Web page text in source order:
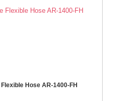
Hose AR-1400-FH